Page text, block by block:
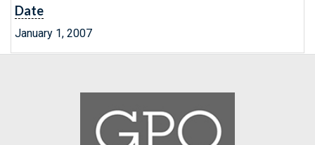
Date
January 1, 2007